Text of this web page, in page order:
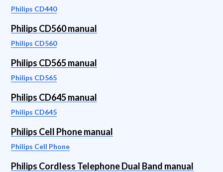
Philips CD440
Philips CD560 manual
Philips CD560
Philips CD565 manual
Philips CD565
Philips CD645 manual
Philips CD645
Philips Cell Phone manual
Philips Cell Phone
Philips Cordless Telephone Dual Band manual